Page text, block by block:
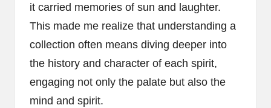
it carried memories of sun and laughter.
This made me realize that understanding a
collection often means diving deeper into
the history and character of each spirit,
engaging not only the palate but also the
mind and spirit.